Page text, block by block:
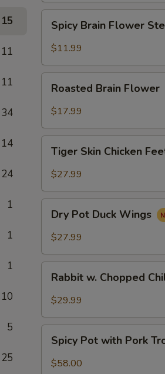
15
11
11
34
14
24
1
1
1
10
5
25
Brain
Flower
Spicy Brain Flower
$11.99
Brain
Flower
Roasted Brain Flower
$17.99
Skin
Chicken
Tiger Skin Chicken
$27.99
Pot
Duck
Dry Pot Duck Wings
$27.99
Chopped
Pepper
Rabbit w. Chopped
$29.99
Pot
with
Spicy Pot with Pork
$58.00